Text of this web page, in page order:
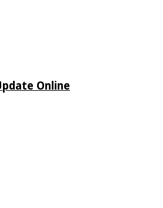
Online